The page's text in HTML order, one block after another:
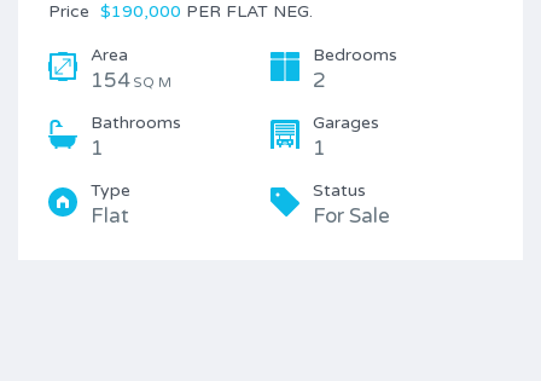
Price $190,000 PER FLAT NEG.
Area
154 SQ M
Bedrooms
2
Bathrooms
1
Garages
1
Type
Flat
Status
For Sale